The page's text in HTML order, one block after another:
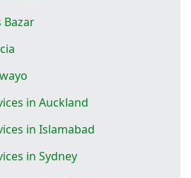
Bazar
in Auckland
in Islamabad
in Sydney